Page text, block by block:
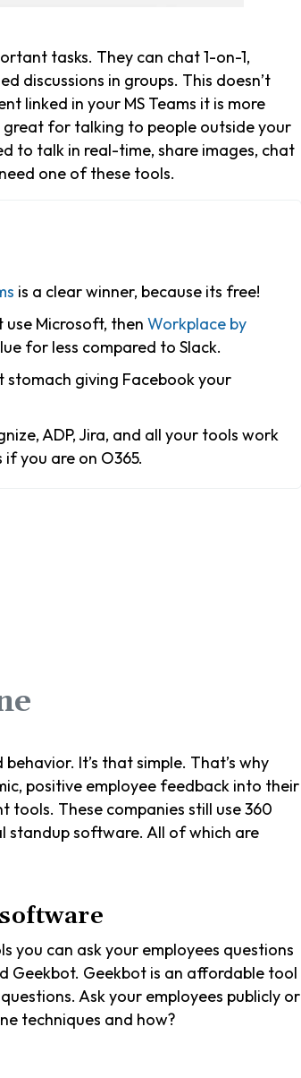
tasks. They can chat 1-on-1,
discussions in groups. This doesn’t
linked in your MS Teams it is more
great for talking to people outside your
to talk in real-time, share images, chat
one of these tools.
is a clear winner, because its free!
Microsoft, then Workplace by
for less compared to Slack.
giving Facebook your
ADP, Jira, and all your tools work
you are on O365.
It’s that simple. That’s why
positive employee feedback into their
These companies still use 360
standup software. All of which are
you can ask your employees questions
Geekbot. Geekbot is an affordable tool
Ask your employees publicly or
techniques and how?